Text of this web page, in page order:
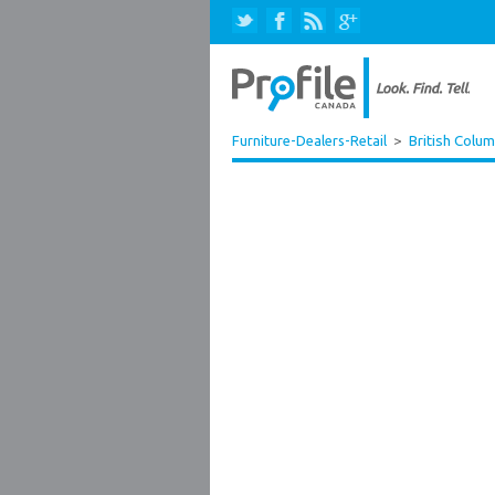
Furniture-Dealers-Retail > British